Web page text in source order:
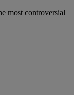
most controversial